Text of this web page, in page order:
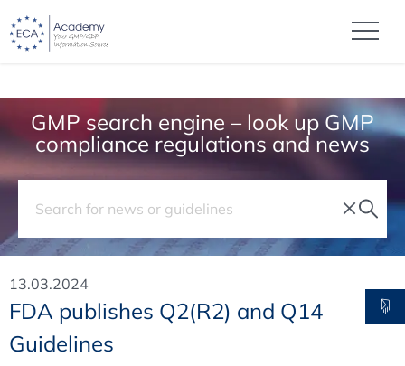
GMP search engine – look up GMP
compliance regulations and news
13.03.2024
FDA publishes Q2(R2) and Q14
Guidelines